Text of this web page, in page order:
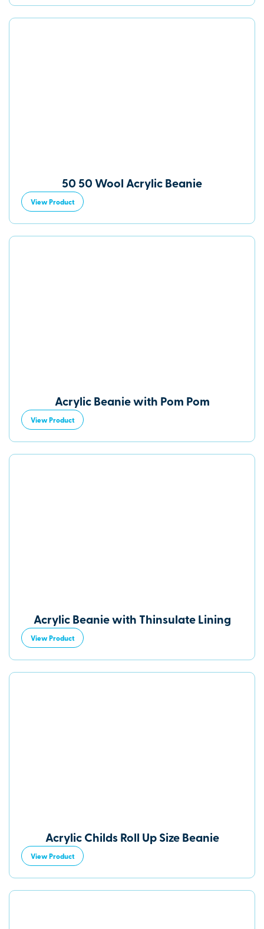
50 50 Wool Acrylic Beanie
View Product
Acrylic Beanie with Pom Pom
View Product
Acrylic Beanie with Thinsulate Lining
View Product
Acrylic Childs Roll Up Size Beanie
View Product